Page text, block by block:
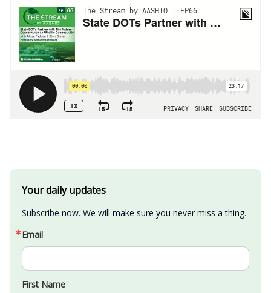
Your daily updates
Subscribe now. We will make sure you never miss a thing.
Email
First Name